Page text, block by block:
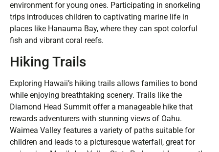
environment for young ones. Participating in snorkeling
trips introduces children to captivating marine life in
places like Hanauma Bay, where they can spot colorful
fish and vibrant coral reefs.
Hiking Trails
Exploring Hawaii’s hiking trails allows families to bond
while enjoying breathtaking scenery. Trails like the
Diamond Head Summit offer a manageable hike that
rewards adventurers with stunning views of Oahu.
Waimea Valley features a variety of paths suitable for
children and leads to a picturesque waterfall, great for